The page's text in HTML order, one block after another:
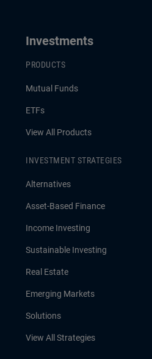
Investments
PRODUCTS
Mutual Funds
ETFs
View All Products
INVESTMENT STRATEGIES
Alternatives
Asset-Based Finance
Income Investing
Sustainable Investing
Real Estate
Emerging Markets
Solutions
View All Strategies